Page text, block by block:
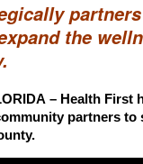
the
– Health First
partners